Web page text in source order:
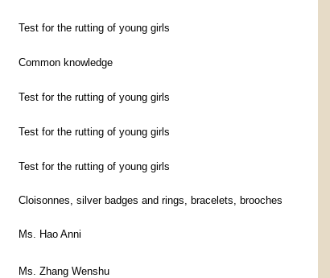
Test for the rutting of young girls
Common knowledge
Test for the rutting of young girls
Test for the rutting of young girls
Test for the rutting of young girls
Cloisonnes, silver badges and rings, bracelets, brooches
Ms. Hao Anni
Ms. Zhang Wenshu